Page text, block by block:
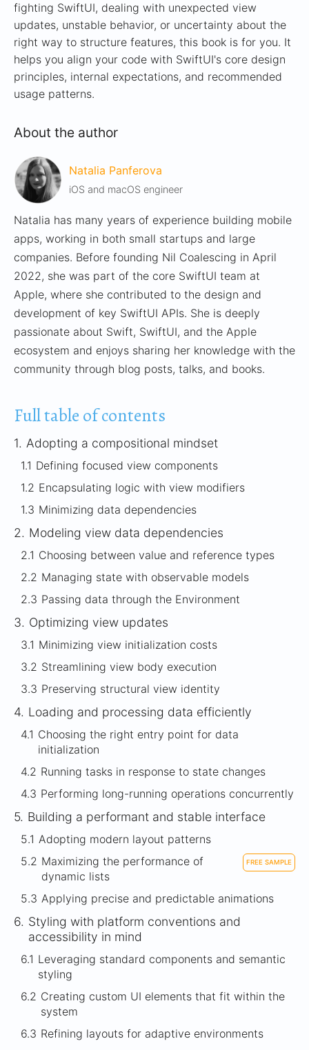
fighting SwiftUI, dealing with unexpected view
updates, unstable behavior, or uncertainty about the
right way to structure features, this book is for you. It
helps you align your code with SwiftUI's core design
principles, internal expectations, and recommended
usage patterns.
About the author
Natalia Panferova
iOS and macOS engineer
Natalia has many years of experience building mobile
apps, working in both small startups and large
companies. Before founding Nil Coalescing in April
2022, she was part of the core SwiftUI team at
Apple, where she contributed to the design and
development of key SwiftUI APIs. She is deeply
passionate about Swift, SwiftUI, and the Apple
ecosystem and enjoys sharing her knowledge with the
community through blog posts, talks, and books.
Full table of contents
1. Adopting a compositional mindset
1.1 Defining focused view components
1.2 Encapsulating logic with view modifiers
1.3 Minimizing data dependencies
2. Modeling view data dependencies
2.1 Choosing between value and reference types
2.2 Managing state with observable models
2.3 Passing data through the Environment
3. Optimizing view updates
3.1 Minimizing view initialization costs
3.2 Streamlining view body execution
3.3 Preserving structural view identity
4. Loading and processing data efficiently
4.1 Choosing the right entry point for data
initialization
4.2 Running tasks in response to state changes
4.3 Performing long-running operations concurrently
5. Building a performant and stable interface
5.1 Adopting modern layout patterns
5.2 Maximizing the performance of
dynamic lists
FREE SAMPLE
5.3 Applying precise and predictable animations
6. Styling with platform conventions and
accessibility in mind
6.1 Leveraging standard components and semantic
styling
6.2 Creating custom UI elements that fit within the
system
6.3 Refining layouts for adaptive environments